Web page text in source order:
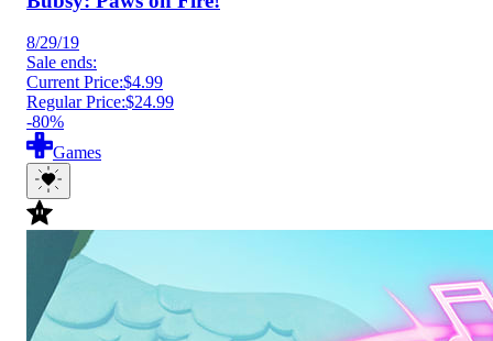
8/29/19
Sale ends:
Current Price:$4.99
Regular Price:$24.99
-80%
Games